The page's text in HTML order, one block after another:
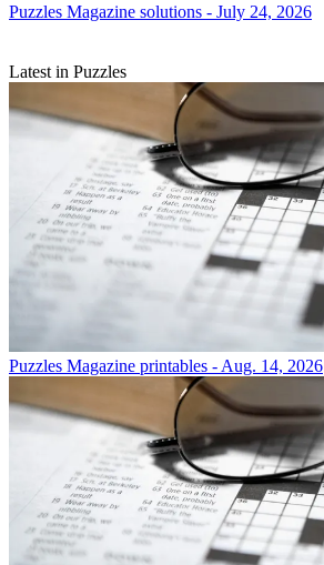
Puzzles Magazine solutions - July 24, 2026
Latest in Puzzles
Puzzles Magazine printables - Aug. 14, 2026